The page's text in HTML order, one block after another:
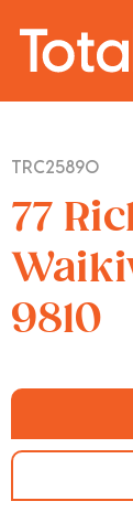
TRC25890
77
9810